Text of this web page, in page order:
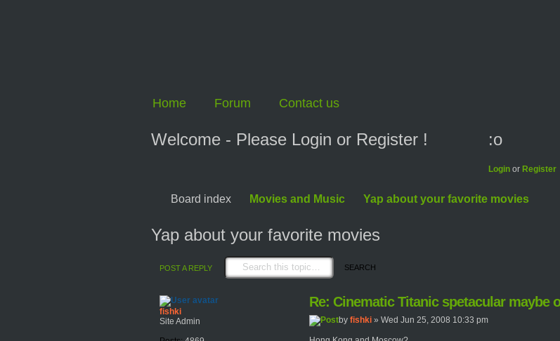
Home Forum Contact us
Welcome - Please Login or Register ! :o
Login or Register
Board index Movies and Music Yap about your favorite movies
Yap about your favorite movies
POST A REPLY
Re: Cinematic Titanic spetacular maybe
by fishki» Wed Jun 25, 2008 10:33 pm
fishki
Site Admin